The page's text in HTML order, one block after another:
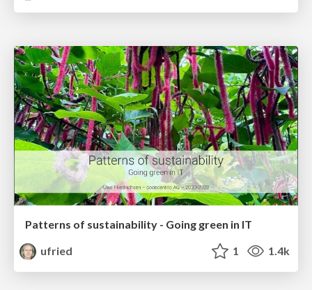
Patterns of sustainability - Going green in IT
ufried
1 1.4k